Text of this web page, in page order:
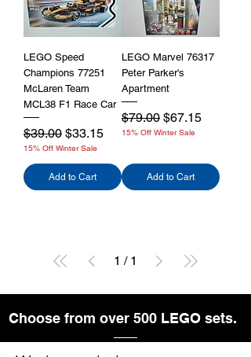
LEGO Speed
Champions 77251
McLaren Team
MCL38 F1 Race Car
Regular Price
$39.00 Sale Price
$33.15
15% Off Winter Sale
Add to Cart
LEGO Marvel 76317
Peter Parker's
Apartment
Regular Price
$79.00 Sale Price
$67.15
15% Off Winter Sale
Add to Cart
1 / 1
Choose from over 500 LEGO sets.